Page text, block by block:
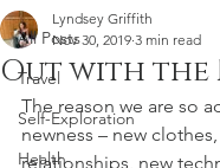
All Posts
Travel
Self-Exploration
Health
Out with the
Lyndsey Griffith
Nov 30, 2019 3 min read
The reason we are so
newness – new
relationships, new